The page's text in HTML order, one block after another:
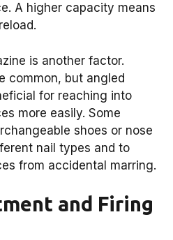
A higher capacity means
is another factor.
common, but angled
for reaching into
more easily. Some
shoes or nose
nail types and to
from accidental marring.
and Firing